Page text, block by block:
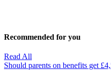
Recommended for you
Read All
Should parents on benefits get